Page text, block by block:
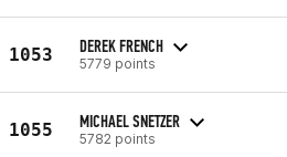
1053 DEREK FRENCH
5779 points
1055 MICHAEL SNETZER
5782 points